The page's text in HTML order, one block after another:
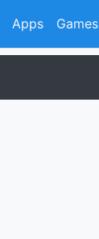
Apps Games